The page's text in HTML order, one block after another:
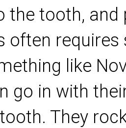
the tooth,
often
like
go in with
They